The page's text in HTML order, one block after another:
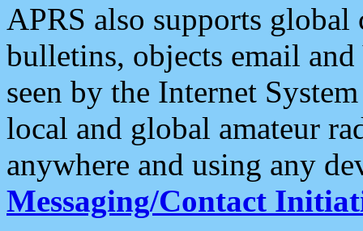
APRS also supports
bulletins, objects email and
seen by the Internet
local and global amateur
anywhere and using any
Messaging/Contact